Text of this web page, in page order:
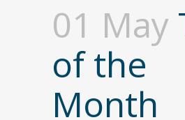
01 May
of the
Month